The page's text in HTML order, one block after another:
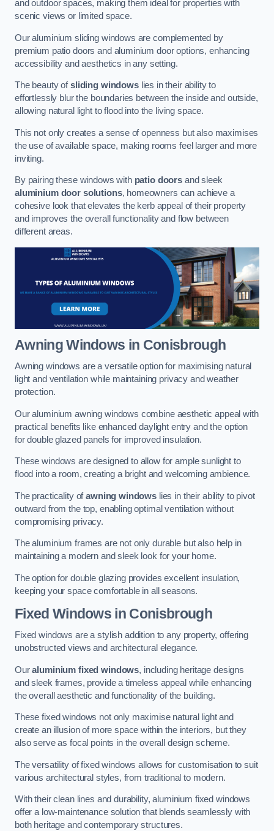
and outdoor spaces, making them ideal for properties with
scenic views or limited space.
Our aluminium sliding windows are complemented by
premium patio doors and aluminium door options, enhancing
accessibility and aesthetics in any setting.
The beauty ofsliding windowslies in their ability to
effortlessly blur the boundaries between the inside and outside,
allowing natural light to flood into the living space.
This not only creates a sense of openness but also maximises
the use of available space, making rooms feel larger and more
inviting.
By pairing these windows with patio doors and sleek
aluminium door solutions, homeowners can achieve a
cohesive look that elevates the kerb appeal of their property
and improves the overall functionality and flow between
different areas.
Awning Windows in Conisbrough
Awning windows are a versatile option for maximising natural
light and ventilation while maintaining privacy and weather
protection.
Our aluminium awning windows combine aesthetic appeal with
practical benefits like enhanced daylight entry and the option
for double glazed panels for improved insulation.
These windows are designed to allow for ample sunlight to
flood into a room, creating a bright and welcoming ambience.
The practicality ofawning windows lies in their ability to pivot
outward from the top, enabling optimal ventilation without
compromising privacy.
The aluminium frames are not only durable but also help in
maintaining a modern and sleek look for your home.
The option for double glazing provides excellent insulation,
keeping your space comfortable in all seasons.
Fixed Windows in Conisbrough
Fixed windows are a stylish addition to any property, offering
unobstructed views and architectural elegance.
Ouraluminium fixed windows, including heritage designs
and sleek frames, provide a timeless appeal while enhancing
the overall aesthetic and functionality of the building.
These fixed windows not only maximise natural light and
create an illusion of more space within the interiors, but they
also serve as focal points in the overall design scheme.
The versatility of fixed windows allows for customisation to suit
various architectural styles, from traditional to modern.
With their clean lines and durability, aluminium fixed windows
offer a low-maintenance solution that blends seamlessly with
both heritage and contemporary structures.